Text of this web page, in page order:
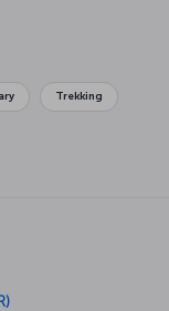
Trekking